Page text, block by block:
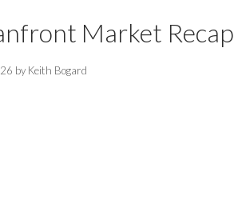
Market Recap
by Keith Bogard